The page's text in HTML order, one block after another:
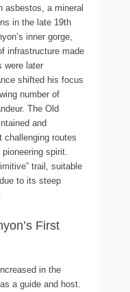
asbestos, a mineral
in the late 19th
inner gorge,
infrastructure made
were later
shifted his focus
number of
The Old
and
challenging routes
spirit.
trail, suitable
to its steep
First
in the
a guide and host.